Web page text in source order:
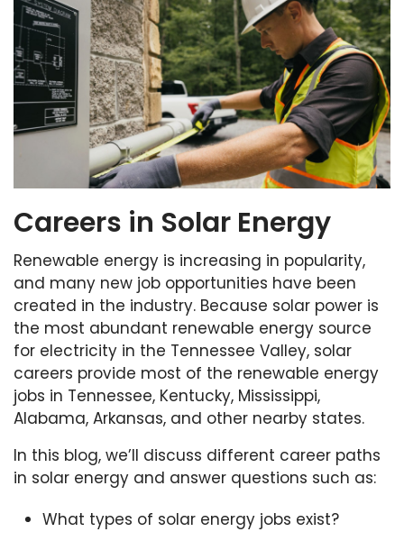
Careers in Solar Energy
Renewable energy is increasing in popularity,
and many new job opportunities have been
created in the industry. Because solar power is
the most abundant renewable energy source
for electricity in the Tennessee Valley, solar
careers provide most of the renewable energy
jobs in Tennessee, Kentucky, Mississippi,
Alabama, Arkansas, and other nearby states.
In this blog, we’ll discuss different career paths
in solar energy and answer questions such as:
What types of solar energy jobs exist?